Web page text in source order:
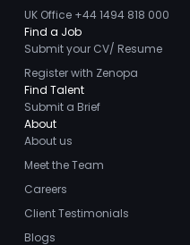
UK Office +44 1494 818 000
Find a Job
Submit your CV/ Resume
Register with Zenopa
Find Talent
Submit a Brief
About
About us
Meet the Team
Careers
Client Testimonials
Blogs